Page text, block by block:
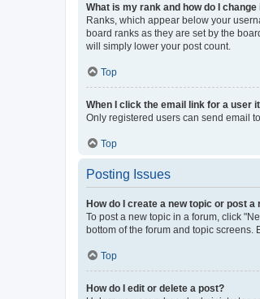
What is my rank and how do I change
Ranks, which appear below your
board ranks as they are set by the
will simply lower your post count.
Top
When I click the email link for a user
Only registered users can send email
Top
Posting Issues
How do I create a new topic or post a
To post a new topic in a forum, click
bottom of the forum and topic screens.
Top
How do I edit or delete a post?